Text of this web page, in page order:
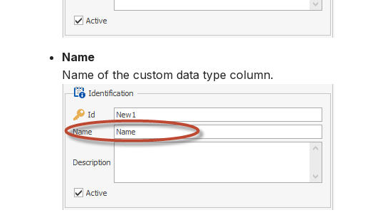
Name
Name of the custom data type column.